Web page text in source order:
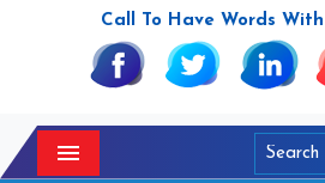
Call To Have Words
Menu